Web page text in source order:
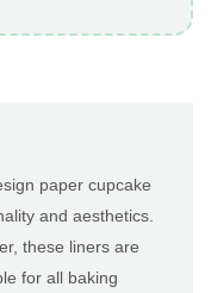
paper cupcake
and aesthetics.
these liners are
for all baking